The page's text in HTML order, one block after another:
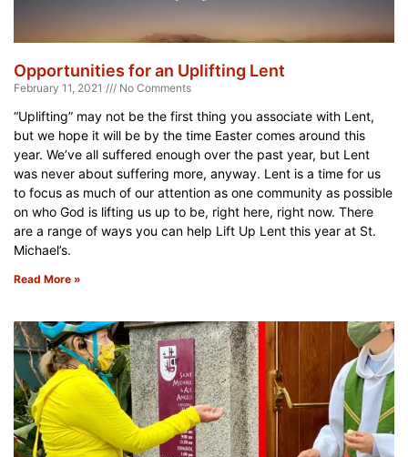
Opportunities for an Uplifting Lent
February 11, 2021 No Comments
“Uplifting” may not be the first thing you associate with Lent,
but we hope it will be by the time Easter comes around this
year. We’ve all suffered enough over the past year, but Lent
was never about suffering more, anyway. Lent is a time for us
to focus as much of our attention as one community as possible
on who God is lifting us up to be, right here, right now. There
are a range of ways you can help Lift Up Lent this year at St.
Michael’s.
Read More »